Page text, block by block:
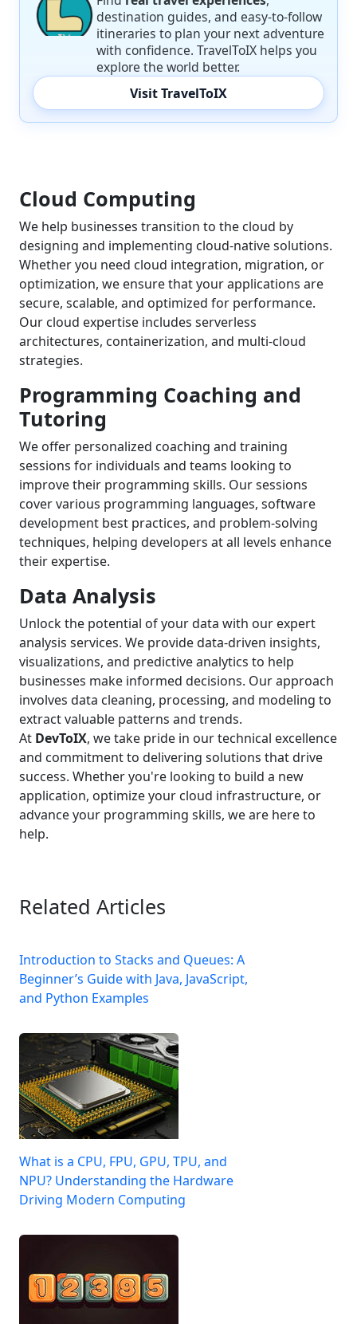
destination guides, and easy-to-follow
itineraries to plan your next adventure
with confidence. TravelToIX helps you
explore the world better.
Visit TravelToIX
Cloud Computing
We help businesses transition to the cloud by
designing and implementing cloud-native solutions.
Whether you need cloud integration, migration, or
optimization, we ensure that your applications are
secure, scalable, and optimized for performance.
Our cloud expertise includes serverless
architectures, containerization, and multi-cloud
strategies.
Programming Coaching and
Tutoring
We offer personalized coaching and training
sessions for individuals and teams looking to
improve their programming skills. Our sessions
cover various programming languages, software
development best practices, and problem-solving
techniques, helping developers at all levels enhance
their expertise.
Data Analysis
Unlock the potential of your data with our expert
analysis services. We provide data-driven insights,
visualizations, and predictive analytics to help
businesses make informed decisions. Our approach
involves data cleaning, processing, and modeling to
extract valuable patterns and trends.
At DevToIX, we take pride in our technical excellence
and commitment to delivering solutions that drive
success. Whether you're looking to build a new
application, optimize your cloud infrastructure, or
advance your programming skills, we are here to
help.
Related Articles
Introduction to Stacks and Queues: A
Beginner’s Guide with Java, JavaScript,
and Python Examples
What is a CPU, FPU, GPU, TPU, and
NPU? Understanding the Hardware
Driving Modern Computing